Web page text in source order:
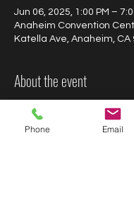
Jun 06, 2025, 1:00 PM –
Anaheim Convention
Katella Ave, Anaheim, CA
About the event
Join us at The Nostalgia
autographs, selfies, and
Phone Email